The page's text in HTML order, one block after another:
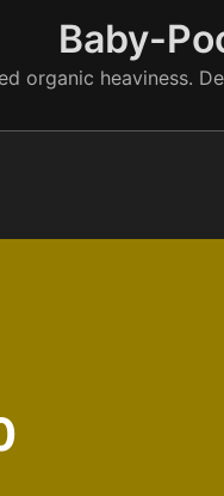
Baby-
organic heaviness.